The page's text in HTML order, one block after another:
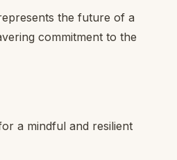
the future of a
commitment to the
a mindful and resilient